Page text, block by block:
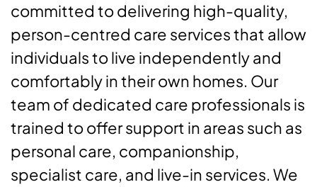
committed to delivering high-quality,
person-centred care services that allow
individuals to live independently and
comfortably in their own homes. Our
team of dedicated care professionals is
trained to offer support in areas such as
personal care, companionship,
specialist care, and live-in services. We